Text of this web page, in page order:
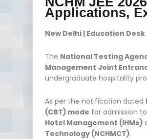
Applications,
New Delhi | Education
The National Testing
Management Joint
undergraduate hospitality
As per the notification dated
(CBT) mode for admission
Hotel Management (IHMs)
Technology (NCHMCT).